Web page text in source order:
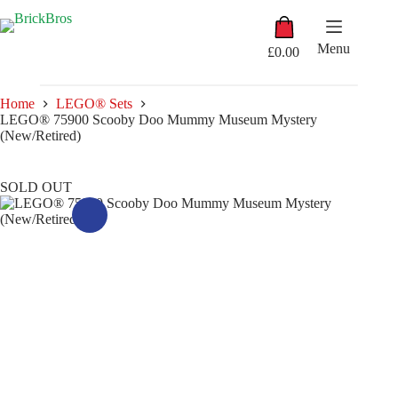
to
Shopping
cart
£0.00 Menu
Home
LEGO® Sets
LEGO® 75900 Scooby Doo Mummy Museum Mystery
(New/Retired)
SOLD OUT